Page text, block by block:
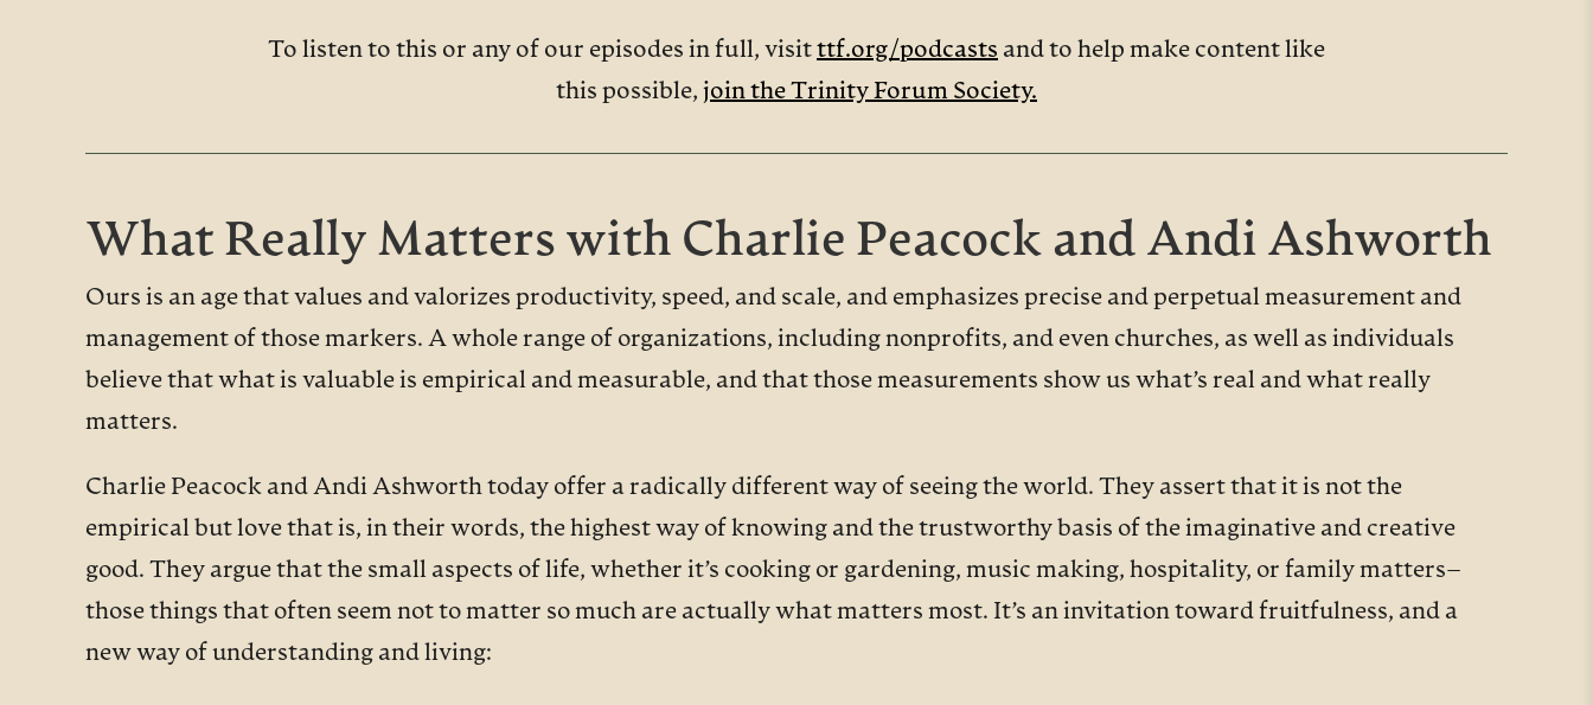
To listen to this or any of our episodes in full, visit ttf.org/podcasts and to help make content like
this possible, join the Trinity Forum Society.
What Really Matters with Charlie Peacock and Andi Ashworth
Ours is an age that values and valorizes productivity, speed, and scale, and emphasizes precise and perpetual measurement and
management of those markers. A whole range of organizations, including nonprofits, and even churches, as well as individuals
believe that what is valuable is empirical and measurable, and that those measurements show us what’s real and what really
matters.
Charlie Peacock and Andi Ashworth today offer a radically different way of seeing the world. They assert that it is not the
empirical but love that is, in their words, the highest way of knowing and the trustworthy basis of the imaginative and creative
good. They argue that the small aspects of life, whether it’s cooking or gardening, music making, hospitality, or family matters–
those things that often seem not to matter so much are actually what matters most. It’s an invitation toward fruitfulness, and a
new way of understanding and living: